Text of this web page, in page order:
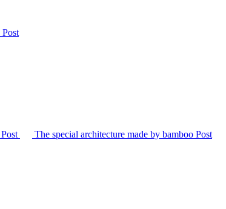
Post
Post The special architecture made by bamboo Post